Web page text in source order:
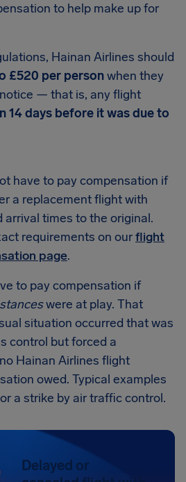
to help make up for
Hainan Airlines should
£520 per personwhen they
— that is, any flight
14 days before it was due to
have to pay compensation if
a replacement flight with
arrival times to the original.
requirements on ourflight
page.
to pay compensation if
were at play. That
situation occurred that was
control but forced a
Hainan Airlines flight
owed. Typical examples
a strike by air traffic control.
Delayed or